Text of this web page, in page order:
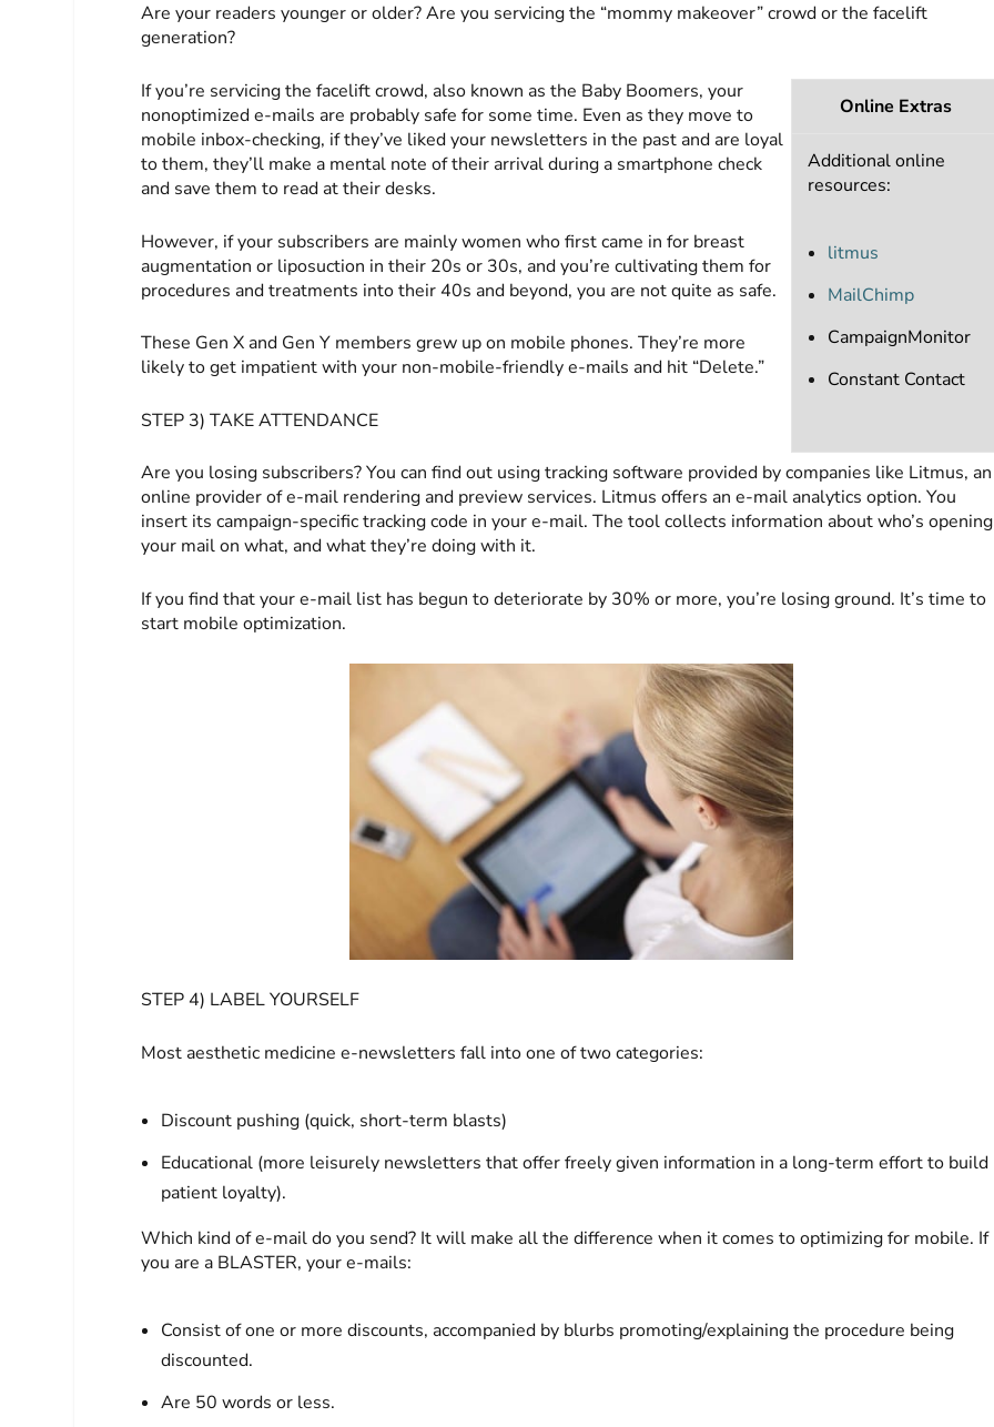
Are your readers younger or older? Are you servicing the “mommy makeover” crowd or the facelift
generation?
Online Extras
Additional online
resources:
litmus
MailChimp
CampaignMonitor
Constant Contact
If you’re servicing the facelift crowd, also known as the Baby Boomers, your
nonoptimized e-mails are probably safe for some time. Even as they move to
mobile inbox-checking, if they’ve liked your newsletters in the past and are loyal
to them, they’ll make a mental note of their arrival during a smartphone check
and save them to read at their desks.
However, if your subscribers are mainly women who first came in for breast
augmentation or liposuction in their 20s or 30s, and you’re cultivating them for
procedures and treatments into their 40s and beyond, you are not quite as safe.
These Gen X and Gen Y members grew up on mobile phones. They’re more
likely to get impatient with your non-mobile-friendly e-mails and hit “Delete.”
STEP 3) TAKE ATTENDANCE
Are you losing subscribers? You can find out using tracking software provided by companies like Litmus, an
online provider of e-mail rendering and preview services. Litmus offers an e-mail analytics option. You
insert its campaign-specific tracking code in your e-mail. The tool collects information about who’s opening
your mail on what, and what they’re doing with it.
If you find that your e-mail list has begun to deteriorate by 30% or more, you’re losing ground. It’s time to
start mobile optimization.
STEP 4) LABEL YOURSELF
Most aesthetic medicine e-newsletters fall into one of two categories:
Discount pushing (quick, short-term blasts)
Educational (more leisurely newsletters that offer freely given information in a long-term effort to build
patient loyalty).
Which kind of e-mail do you send? It will make all the difference when it comes to optimizing for mobile. If
you are a BLASTER, your e-mails:
Consist of one or more discounts, accompanied by blurbs promoting/explaining the procedure being
discounted.
Are 50 words or less.